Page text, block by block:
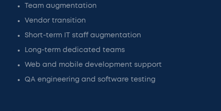
Team augmentation
Vendor transition
Short-term IT staff augmentation
Long-term dedicated teams
Web and mobile development support
QA engineering and software testing